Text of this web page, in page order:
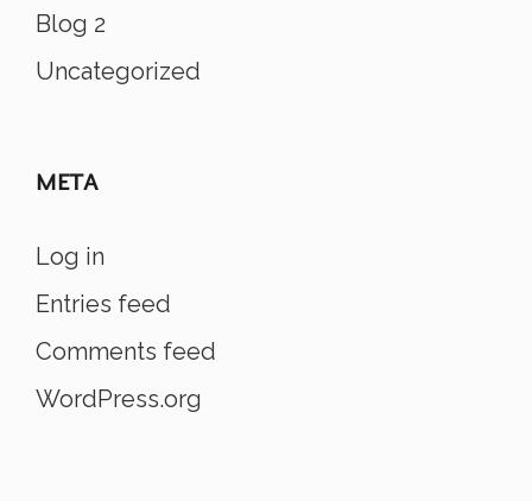
Blog 2
Uncategorized
META
Log in
Entries feed
Comments feed
WordPress.org